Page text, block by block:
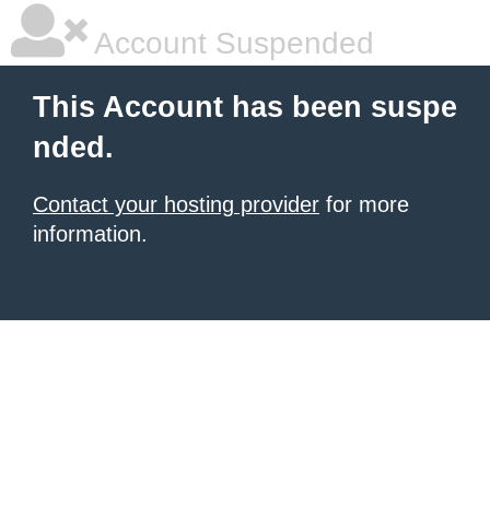
Account Suspended
This Account has been suspe
nded.
Contact your hosting provider for more
information.